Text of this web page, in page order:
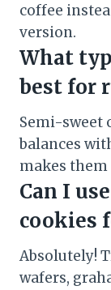
coffee
version.
What
best for
Semi-sweet
balances
makes them
Can I
cookies
Absolutely!
wafers,